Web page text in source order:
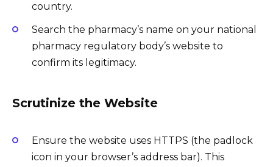
country.
Search the pharmacy’s name on your national
pharmacy regulatory body’s website to
confirm its legitimacy.
Scrutinize the Website
Ensure the website uses HTTPS (the padlock
icon in your browser’s address bar). This